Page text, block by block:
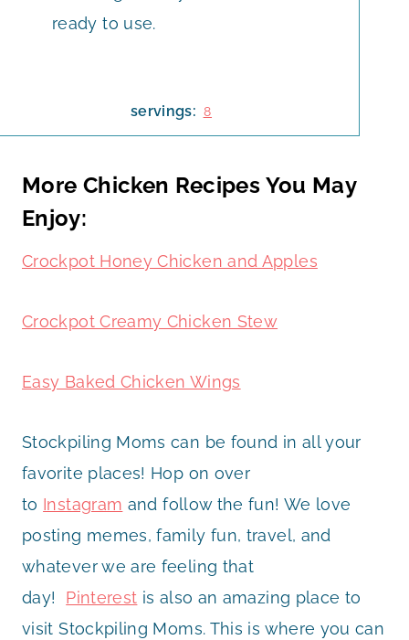
ready to use.
servings: 8
More Chicken Recipes You May
Enjoy:
Crockpot Honey Chicken and Apples
Crockpot Creamy Chicken Stew
Easy Baked Chicken Wings
Stockpiling Moms can be found in all your
favorite places! Hop on over
to Instagram and follow the fun! We love
posting memes, family fun, travel, and
whatever we are feeling that
day! Pinterest is also an amazing place to
visit Stockpiling Moms. This is where you can